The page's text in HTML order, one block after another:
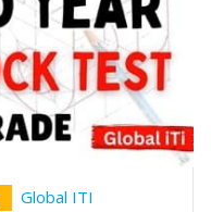
Global ITI